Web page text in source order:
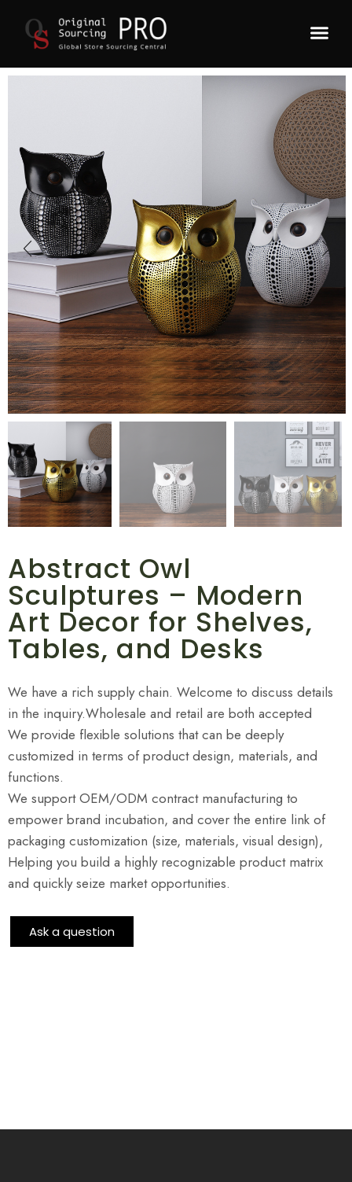
Abstract Owl
Sculptures – Modern
Art Decor for Shelves,
Tables, and Desks
We have a rich supply chain. Welcome to discuss details
in the inquiry.Wholesale and retail are both accepted
We provide flexible solutions that can be deeply
customized in terms of product design, materials, and
functions.
We support OEM/ODM contract manufacturing to
empower brand incubation, and cover the entire link of
packaging customization (size, materials, visual design),
Helping you build a highly recognizable product matrix
and quickly seize market opportunities.
Ask a question